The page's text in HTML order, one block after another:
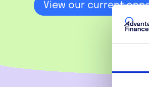
View our current